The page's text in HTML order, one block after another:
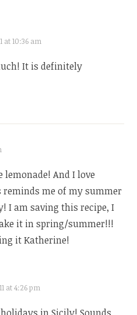
at 10:36 am
It is definitely
lemonade! And I love
me of my summer
I am saving this recipe, I
it in spring/summer!!!
it Katherine!
at 4:26 pm